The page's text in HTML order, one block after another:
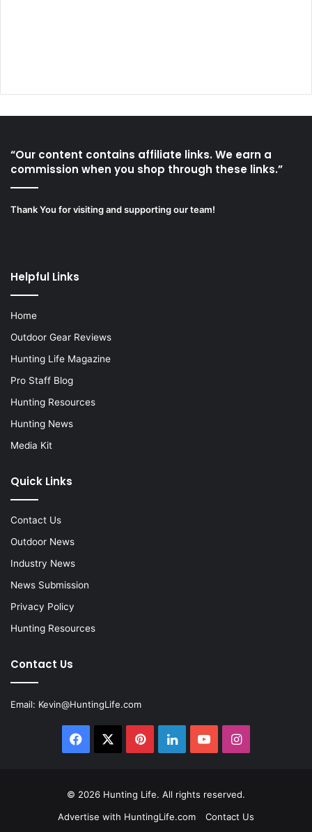
“Our content contains affiliate links. We earn a
commission when you shop through these links.”
Thank You for visiting and supporting our team!
Helpful Links
Home
Outdoor Gear Reviews
Hunting Life Magazine
Pro Staff Blog
Hunting Resources
Hunting News
Media Kit
Quick Links
Contact Us
Outdoor News
Industry News
News Submission
Privacy Policy
Hunting Resources
Contact Us
Email: Kevin@HuntingLife.com
Facebook PinterestLinkedInYouTubeInstagram
© 2026 Hunting Life. All rights reserved.
Advertise with HuntingLife.com
Contact Us